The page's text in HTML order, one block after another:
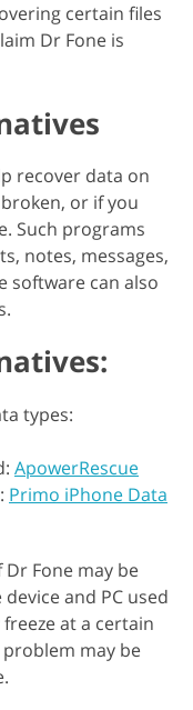
certain files
Dr Fone is
recover data on
or if you
Such programs
notes, messages,
software can also
types:
ApowerRescue
Primo iPhone Data
Fone may be
and PC used
at a certain
may be